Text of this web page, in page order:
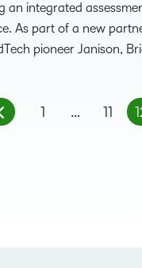
an integrated
As part of a new
pioneer Janison,
1 … 11